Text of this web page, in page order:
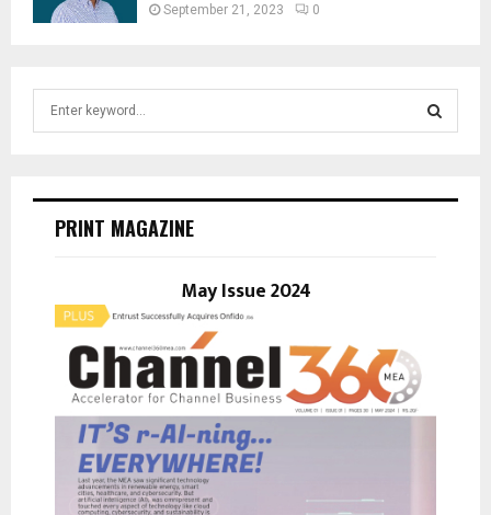
September 21, 2023 0
E
PRINT MAGAZINE
May Issue 2024